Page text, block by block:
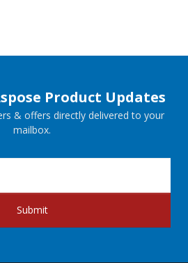
Product Updates
& offers directly delivered to your
mailbox.
Submit